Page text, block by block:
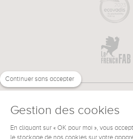
NEED HELP ?
Continuer sans accepter
Gestion des cookies
En cliquant sur « OK pour moi », vous